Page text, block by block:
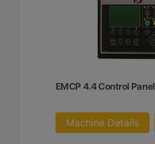
EMCP 4.4 Control Panel
Machine Details